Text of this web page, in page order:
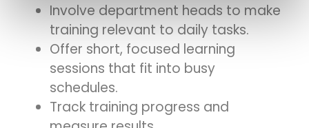
Involve department heads to make
training relevant to daily tasks.
Offer short, focused learning
sessions that fit into busy
schedules.
Track training progress and